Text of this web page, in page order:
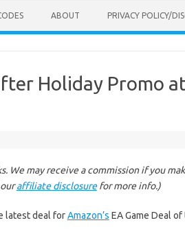
ABOUT PRIVACY POLICY/
Holiday Promo
We may receive a commission if you
affiliate disclosurefor more info.)
latest deal forAmazon’s EA Game Deal